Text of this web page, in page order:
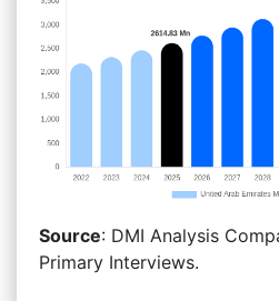
Source: DMI Analysis
Primary Interviews.